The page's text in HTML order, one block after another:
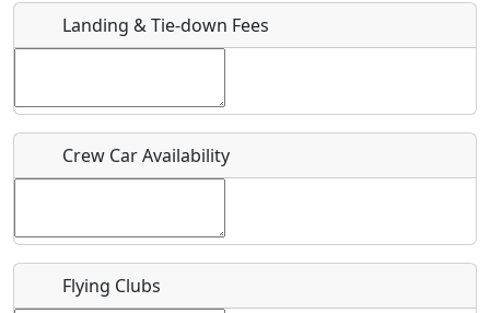
Host / Point of Contact
Who should be contacted for more information?
Landing & Tie-down Fees
Crew Car Availability
Flying Clubs